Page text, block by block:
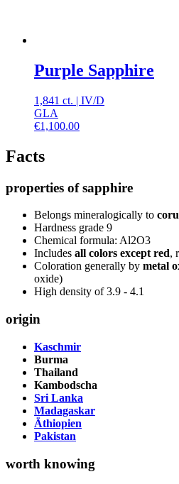
Purple Sapphire
1,841 ct. | IV/D
GLA
€1,100.00
Facts
properties of sapphire
Belongs mineralogically to
Hardness grade 9
Chemical formula: Al2O3
Includes all colors except red,
Coloration generally by metal
oxide)
High density of 3.9 - 4.1
origin
Kaschmir
Burma
Thailand
Kambodscha
Sri Lanka
Madagaskar
Äthiopien
Pakistan
worth knowing